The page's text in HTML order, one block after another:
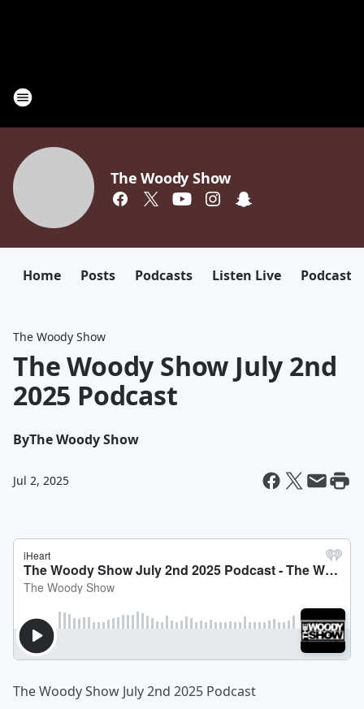
The Woody Show
Home Posts Podcasts Listen Live Podcast
The Woody Show
The Woody Show July 2nd
2025 Podcast
ByThe Woody Show
Jul 2, 2025
The Woody Show July 2nd 2025 Podcast